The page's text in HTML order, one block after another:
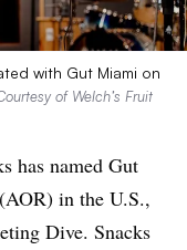
with Gut Miami on
of Welch’s Fruit
has named Gut
in the U.S.,
Dive. Snacks